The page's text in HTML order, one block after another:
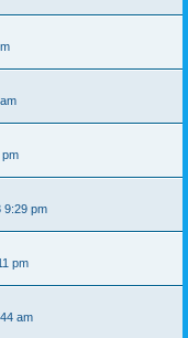
pm
9:29 pm
pm
am